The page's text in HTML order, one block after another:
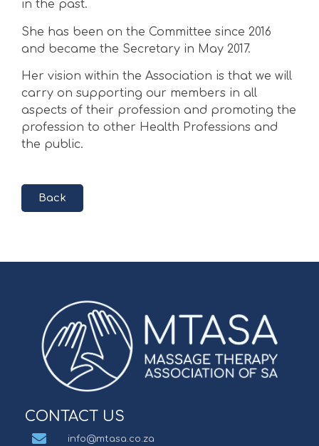
in the past.
She has been on the Committee since 2016
and became the Secretary in May 2017.
Her vision within the Association is that we will
carry on supporting our members in all
aspects of their profession and promoting the
profession to other Health Professions and
the public.
Back
CONTACT US
info@mtasa.co.za